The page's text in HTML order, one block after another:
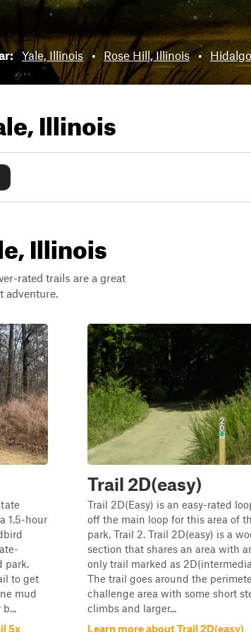
Yale, Illinois • Rose Hill, Illinois •
Illinois
Illinois
rated trails are a great
adventure.
1.5-hour
park.
to get
mud
5x
Trail 2D(easy)
Trail 2D(Easy) is an easy-rated
off the main loop for this area of
park, Trail 2. Trail 2D(easy) is a
section that shares an area with
only trail marked as
The trail goes around the
challenge area with some short
climbs and larger...
Learn more about Trail 2D(easy)